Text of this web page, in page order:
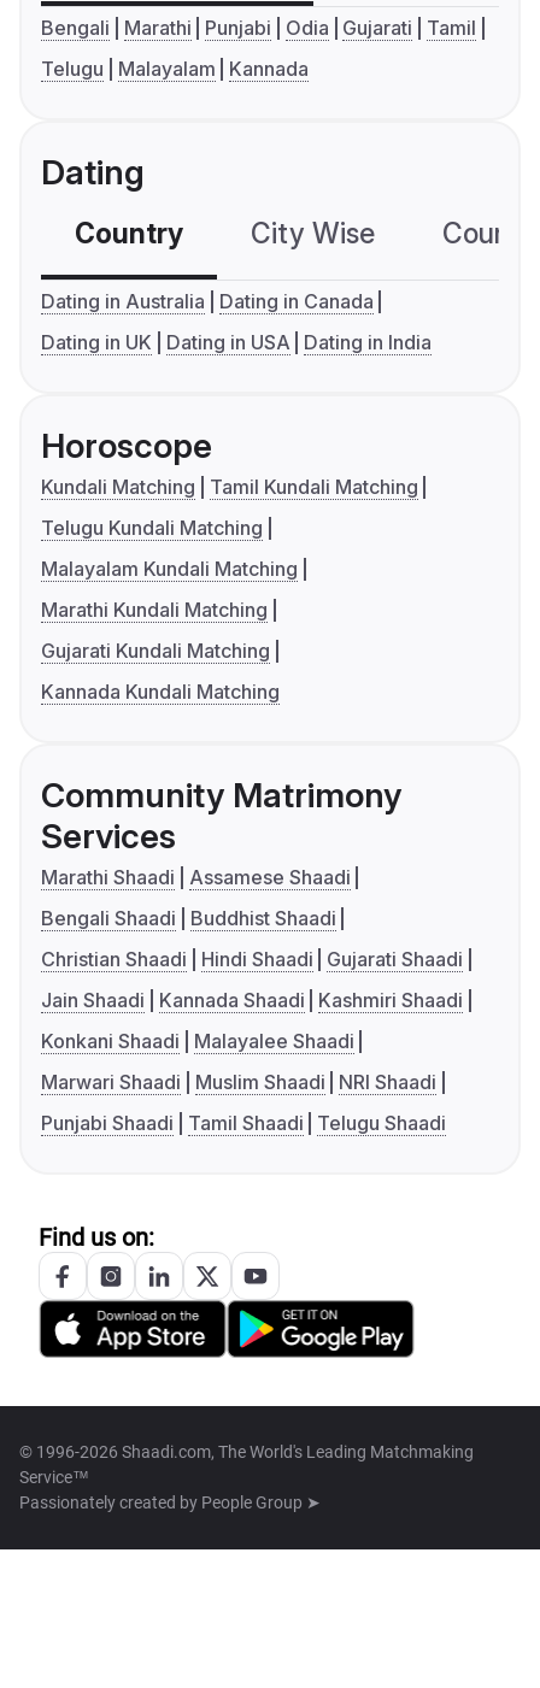
Bengali Marathi Punjabi Odia Gujarati
Tamil
Telugu
Malayalam Kannada
Dating
Country City Wise
Dating in Australia
Dating in Canada
Dating in UK
Dating in USA Dating in India
Horoscope
Kundali Matching
Tamil Kundali Matching
Telugu Kundali Matching
Malayalam Kundali Matching
Marathi Kundali Matching
Gujarati Kundali Matching
Kannada Kundali Matching
Community Matrimony
Services
Marathi Shaadi
Assamese Shaadi
Bengali Shaadi
Buddhist Shaadi
Christian Shaadi
Hindi Shaadi
Gujarati Shaadi
Jain Shaadi
Kannada Shaadi
Kashmiri Shaadi
Konkani Shaadi
Malayalee Shaadi
Marwari Shaadi
Muslim Shaadi
NRI Shaadi
Punjabi Shaadi
Tamil Shaadi Telugu Shaadi
Find us on:
© 1996-2026 Shaadi.com, The World's Leading Matchmaking
Service™
Passionately created by People Group ➤